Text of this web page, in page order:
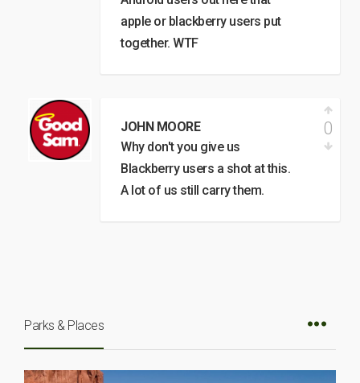
apple or blackberry users put
together. WTF
JOHN MOORE
Why don't you give us
Blackberry users a shot at this.
A lot of us still carry them.
0
Parks & Places